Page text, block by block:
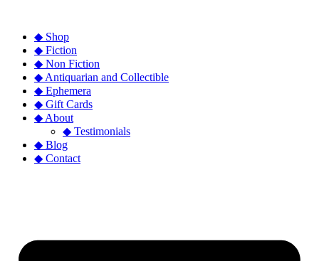
◆ Shop
◆ Fiction
◆ Non Fiction
◆ Antiquarian and Collectible
◆ Ephemera
◆ Gift Cards
◆ About
◆ Testimonials
◆ Blog
◆ Contact